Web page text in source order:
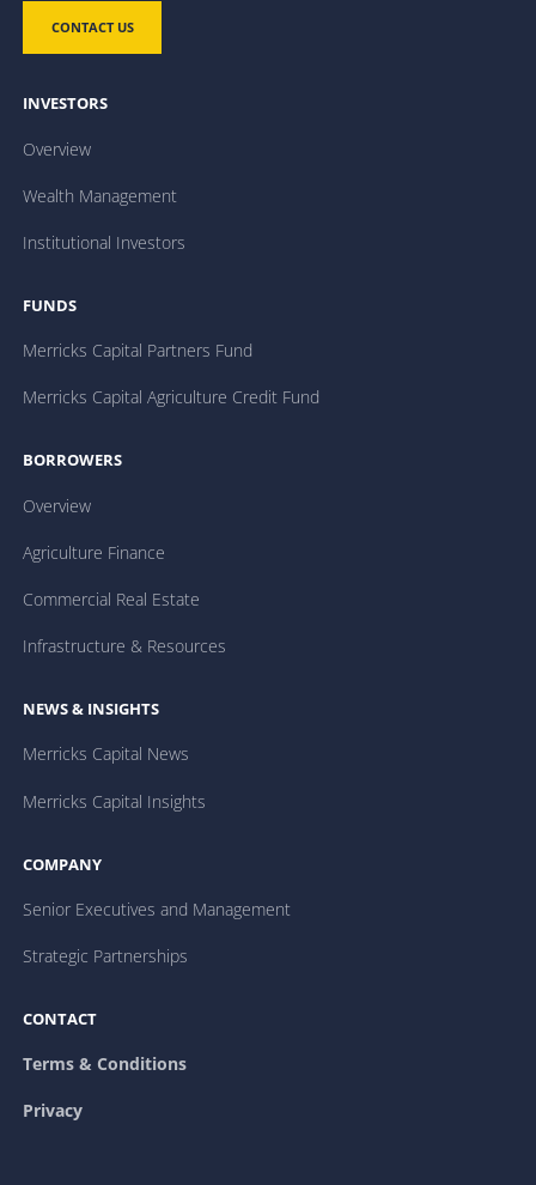
CONTACT US
INVESTORS
Overview
Wealth Management
Institutional Investors
FUNDS
Merricks Capital Partners Fund
Merricks Capital Agriculture Credit Fund
BORROWERS
Overview
Agriculture Finance
Commercial Real Estate
Infrastructure & Resources
NEWS & INSIGHTS
Merricks Capital News
Merricks Capital Insights
COMPANY
Senior Executives and Management
Strategic Partnerships
CONTACT
Terms & Conditions
Privacy